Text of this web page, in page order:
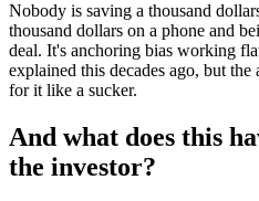
Nobody is saving a thousand
thousand dollars on a phone and
deal. It's anchoring bias working
explained this decades ago, but
for it like a sucker.
And what does this
the investor?